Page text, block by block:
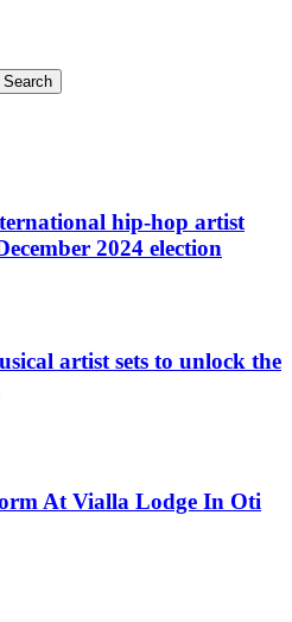
hip-hop artist
2024 election
artist sets to unlock the
At Vialla Lodge In Oti